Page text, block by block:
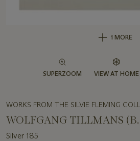
1 MORE
SUPERZOOM VIEW AT HOME
WORKS FROM THE SILVIE FLEMING
WOLFGANG TILLMANS (B.
Silver 185